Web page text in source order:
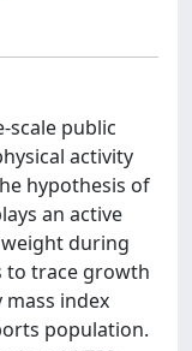
scale public
activity
hypothesis of
an active
during
to trace growth
index
population.